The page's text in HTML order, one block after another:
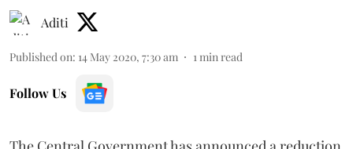
Aditi
Published on: 14 May 2020, 7:30 am 1 min read
Follow Us